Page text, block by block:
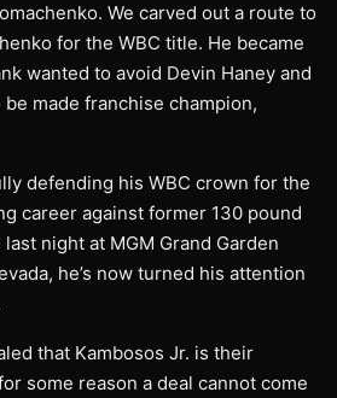
We carved out a route to
for the WBC title. He became
wanted to avoid Devin Haney and
made franchise champion,
defending his WBC crown for the
career against former 130 pound
night at MGM Grand Garden
he’s now turned his attention
that Kambosos Jr. is their
some reason a deal cannot come